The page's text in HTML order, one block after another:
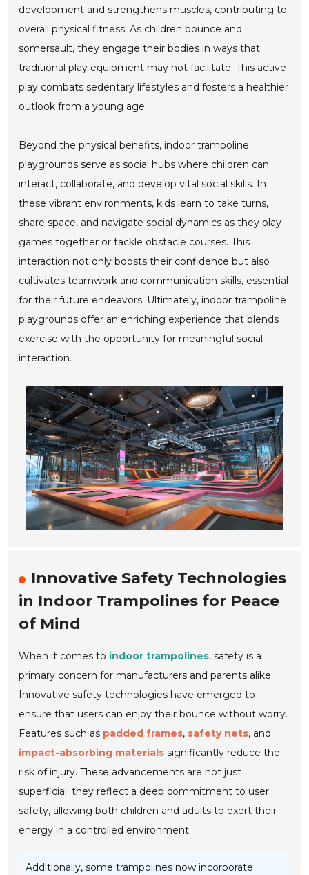
development and strengthens muscles, contributing to
overall physical fitness. As children bounce and
somersault, they engage their bodies in ways that
traditional play equipment may not facilitate. This active
play combats sedentary lifestyles and fosters a healthier
outlook from a young age.
Beyond the physical benefits, indoor trampoline
playgrounds serve as social hubs where children can
interact, collaborate, and develop vital social skills. In
these vibrant environments, kids learn to take turns,
share space, and navigate social dynamics as they play
games together or tackle obstacle courses. This
interaction not only boosts their confidence but also
cultivates teamwork and communication skills, essential
for their future endeavors. Ultimately, indoor trampoline
playgrounds offer an enriching experience that blends
exercise with the opportunity for meaningful social
interaction.
Innovative Safety Technologies
in Indoor Trampolines for Peace
of Mind
When it comes to indoor trampolines, safety is a
primary concern for manufacturers and parents alike.
Innovative safety technologies have emerged to
ensure that users can enjoy their bounce without worry.
Features such as padded frames, safety nets, and
impact-absorbing materials significantly reduce the
risk of injury. These advancements are not just
superficial; they reflect a deep commitment to user
safety, allowing both children and adults to exert their
energy in a controlled environment.
Additionally, some trampolines now incorporate